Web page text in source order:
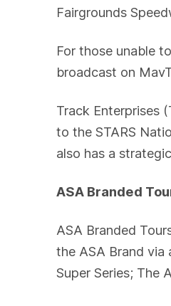
Fairgrounds
For those unable
broadcast on
Track Enterprises
to the STARS
also has a
ASA Branded
ASA Branded
the ASA Brand via
Super Series; The